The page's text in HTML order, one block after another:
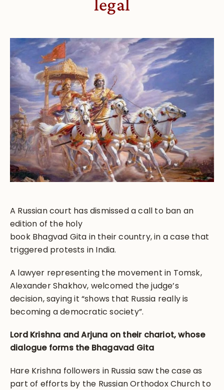
legal
A Russian court has dismissed a call to ban an
edition of the holy
book Bhagvad Gita in their country, in a case that
triggered protests in India.
A lawyer representing the movement in Tomsk,
Alexander Shakhov, welcomed the judge’s
decision, saying it “shows that Russia really is
becoming a democratic society”.
Lord Krishna and Arjuna on their chariot, whose
dialogue forms the Bhagavad Gita
Hare Krishna followers in Russia saw the case as
part of efforts by the Russian Orthodox Church to